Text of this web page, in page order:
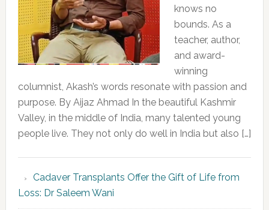
knows no
bounds. As a
teacher, author,
and award-
winning
columnist, Akash’s words resonate with passion and
purpose. By Aijaz Ahmad In the beautiful Kashmir
Valley, in the middle of India, many talented young
people live. They not only do well in India but also […]
Cadaver Transplants Offer the Gift of Life from
Loss: Dr Saleem Wani